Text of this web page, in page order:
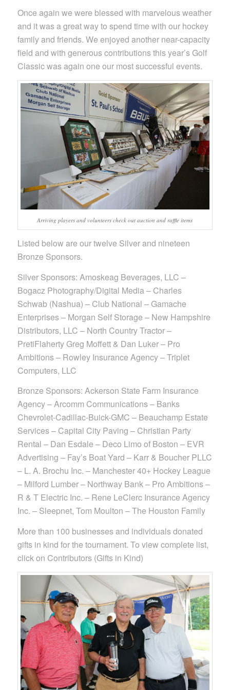
Once again we were blessed with marvelous weather
and it was a great way to spend time with our hockey
family and friends. We enjoyed another near-capacity
field and with generous contributions this year’s Golf
Classic was again one our most successful events.
Arriving players and volunteers check out auction and raffle items
Listed below are our twelve Silver and nineteen
Bronze Sponsors.
Silver Sponsors: Amoskeag Beverages, LLC –
Bogacz Photography/Digital Media – Charles
Schwab (Nashua) – Club National – Gamache
Enterprises – Morgan Self Storage – New Hampshire
Distributors, LLC – North Country Tractor –
PretiFlaherty Greg Moffett & Dan Luker – Pro
Ambitions – Rowley Insurance Agency – Triplet
Computers, LLC
Bronze Sponsors: Ackerson State Farm Insurance
Agency – Arcomm Communications – Banks
Chevrolet-Cadillac-Buick-GMC – Beauchamp Estate
Services – Capital City Paving – Christian Party
Rental – Dan Esdale – Deco Limo of Boston – EVR
Advertising – Fay’s Boat Yard – Karr & Boucher PLLC
– L. A. Brochu Inc. – Manchester 40+ Hockey League
– Milford Lumber – Northway Bank – Pro Ambitions –
R & T Electric Inc. – Rene LeClerc Insurance Agency
Inc. – Sleepnet, Tom Moulton – The Houston Family
More than 100 businesses and individuals donated
gifts in kind for the tournament. To view complete list,
click on Contributors (Gifts in Kind)